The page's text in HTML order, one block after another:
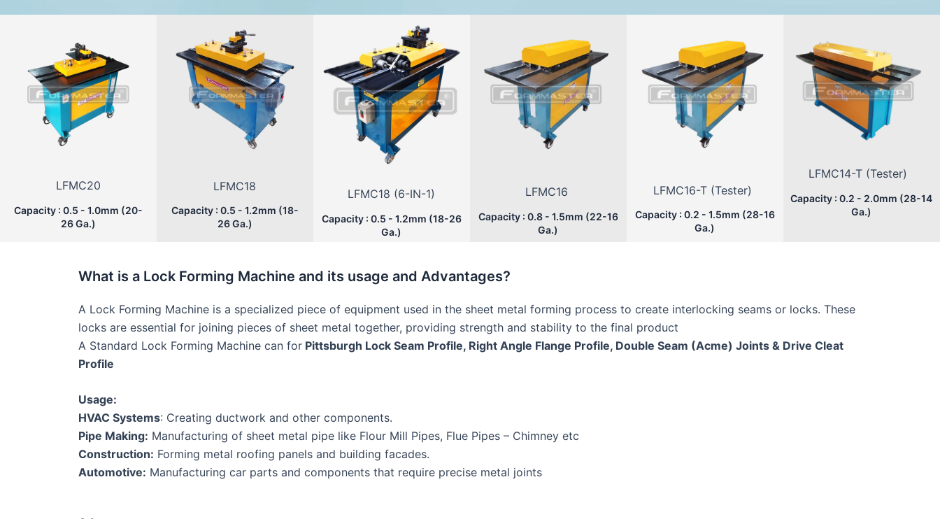
LFMC20
Capacity : 0.5 - 1.0mm (20-
26 Ga.)
LFMC18
Capacity : 0.5 - 1.2mm (18-
26 Ga.)
LFMC18 (6-IN-1)
Capacity : 0.5 - 1.2mm (18-26
Ga.)
LFMC16
Capacity : 0.8 - 1.5mm (22-16
Ga.)
LFMC16-T (Tester)
Capacity : 0.2 - 1.5mm (28-16
Ga.)
LFMC14-T (Tester)
Capacity : 0.2 - 2.0mm (28-14
Ga.)
What is a Lock Forming Machine and its usage and Advantages?
A Lock Forming Machine is a specialized piece of equipment used in the sheet metal forming process to create interlocking seams or locks. These
locks are essential for joining pieces of sheet metal together, providing strength and stability to the final product
A Standard Lock Forming Machine can for Pittsburgh Lock Seam Profile, Right Angle Flange Profile, Double Seam (Acme) Joints & Drive Cleat
Profile
Usage:
HVAC Systems: Creating ductwork and other components.
Pipe Making: Manufacturing of sheet metal pipe like Flour Mill Pipes, Flue Pipes – Chimney etc
Construction: Forming metal roofing panels and building facades.
Automotive: Manufacturing car parts and components that require precise metal joints